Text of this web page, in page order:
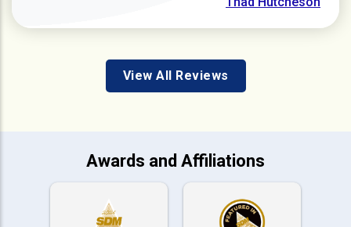
View All Reviews
Awards and Affiliations